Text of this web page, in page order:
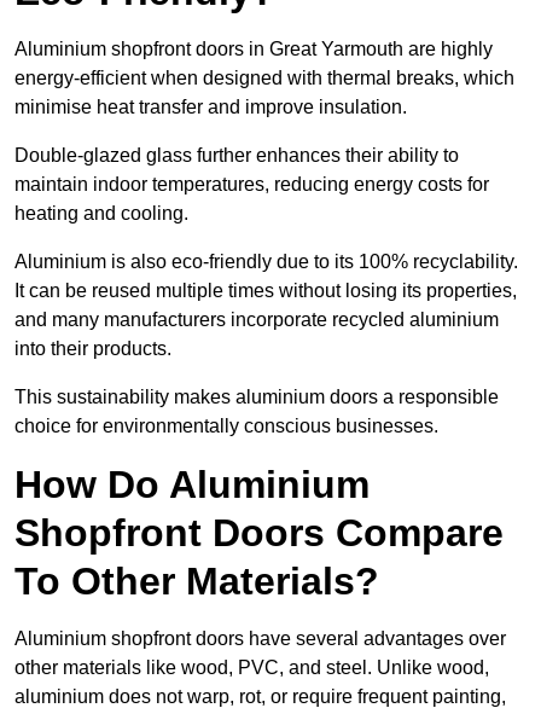
Aluminium shopfront doors in Great Yarmouth are highly
energy-efficient when designed with thermal breaks, which
minimise heat transfer and improve insulation.
Double-glazed glass further enhances their ability to
maintain indoor temperatures, reducing energy costs for
heating and cooling.
Aluminium is also eco-friendly due to its 100% recyclability.
It can be reused multiple times without losing its properties,
and many manufacturers incorporate recycled aluminium
into their products.
This sustainability makes aluminium doors a responsible
choice for environmentally conscious businesses.
How Do Aluminium
Shopfront Doors Compare
To Other Materials?
Aluminium shopfront doors have several advantages over
other materials like wood, PVC, and steel. Unlike wood,
aluminium does not warp, rot, or require frequent painting,